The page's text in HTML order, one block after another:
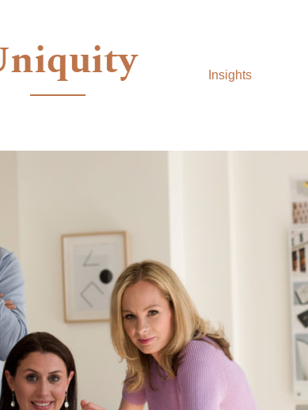
Insights